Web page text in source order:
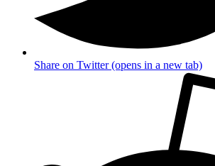
Share on Twitter (opens in a new tab)